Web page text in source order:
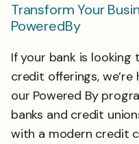
Transform Your
PoweredBy
If your bank is looking
credit offerings,
our Powered By
banks and credit
with a modern credit